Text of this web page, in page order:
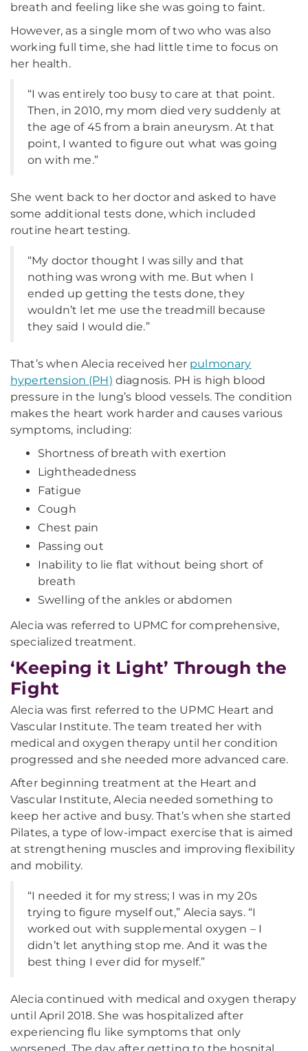
breath and feeling like she was going to faint.
However, as a single mom of two who was also
working full time, she had little time to focus on
her health.
“I was entirely too busy to care at that point.
Then, in 2010, my mom died very suddenly at
the age of 45 from a brain aneurysm. At that
point, I wanted to figure out what was going
on with me.”
She went back to her doctor and asked to have
some additional tests done, which included
routine heart testing.
“My doctor thought I was silly and that
nothing was wrong with me. But when I
ended up getting the tests done, they
wouldn’t let me use the treadmill because
they said I would die.”
That’s when Alecia received her pulmonary
hypertension (PH) diagnosis. PH is high blood
pressure in the lung’s blood vessels. The condition
makes the heart work harder and causes various
symptoms, including:
Shortness of breath with exertion
Lightheadedness
Fatigue
Cough
Chest pain
Passing out
Inability to lie flat without being short of
breath
Swelling of the ankles or abdomen
Alecia was referred to UPMC for comprehensive,
specialized treatment.
‘Keeping it Light’ Through the
Fight
Alecia was first referred to the UPMC Heart and
Vascular Institute. The team treated her with
medical and oxygen therapy until her condition
progressed and she needed more advanced care.
After beginning treatment at the Heart and
Vascular Institute, Alecia needed something to
keep her active and busy. That’s when she started
Pilates, a type of low-impact exercise that is aimed
at strengthening muscles and improving flexibility
and mobility.
“I needed it for my stress; I was in my 20s
trying to figure myself out,” Alecia says. “I
worked out with supplemental oxygen – I
didn’t let anything stop me. And it was the
best thing I ever did for myself.”
Alecia continued with medical and oxygen therapy
until April 2018. She was hospitalized after
experiencing flu like symptoms that only